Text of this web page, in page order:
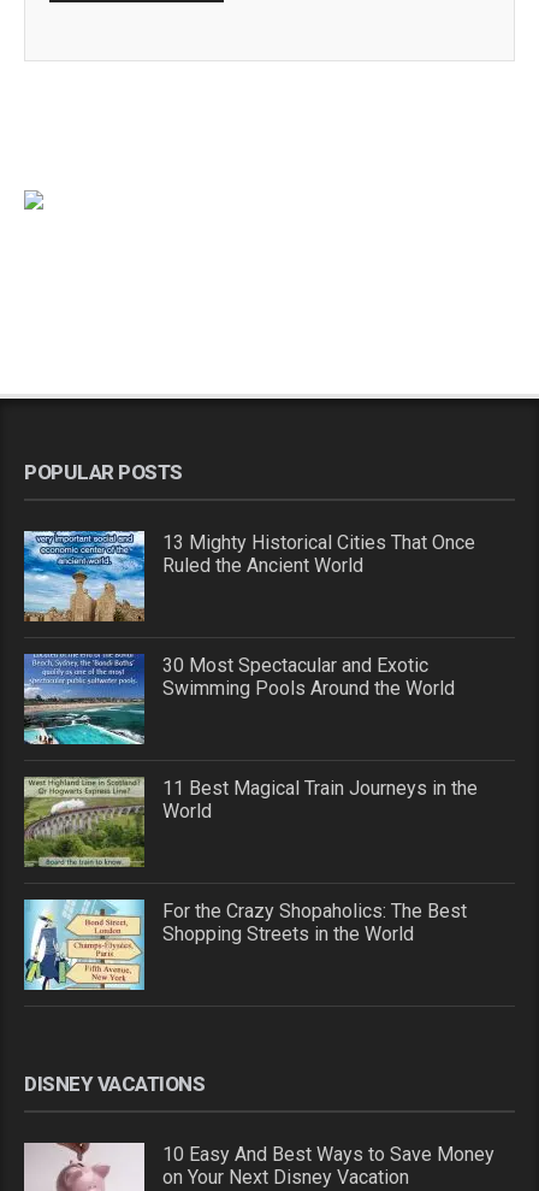
POPULAR POSTS
13 Mighty Historical Cities That Once
Ruled the Ancient World
30 Most Spectacular and Exotic
Swimming Pools Around the World
11 Best Magical Train Journeys in the
World
For the Crazy Shopaholics: The Best
Shopping Streets in the World
DISNEY VACATIONS
10 Easy And Best Ways to Save Money
on Your Next Disney Vacation